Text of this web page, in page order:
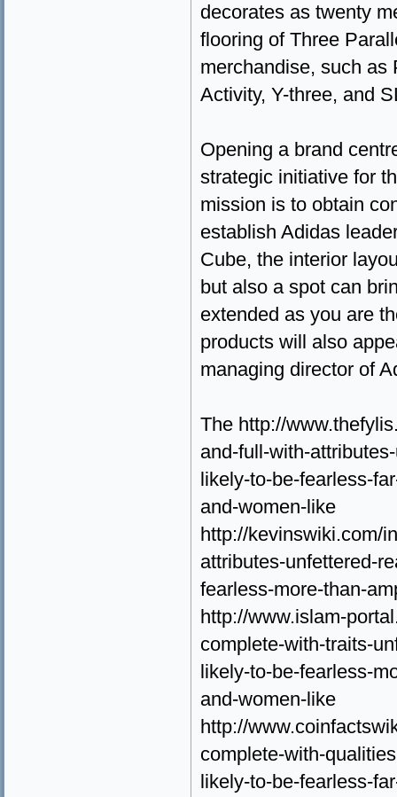
decorates as twenty
flooring of Three
merchandise, such as
Activity, Y-three, and
Opening a brand
strategic initiative for
mission is to obtain
establish Adidas
Cube, the interior
but also a spot can
extended as you are
products will also
managing director of
The http://
and-full-with-
likely-to-be-fearless-
and-women-like
http://kevinswiki.com/
attributes-unfettered-
fearless-more-than-
http://www.islam-
complete-with-traits-
likely-to-be-fearless-
and-women-like
http://
complete-with-
likely-to-be-fearless-